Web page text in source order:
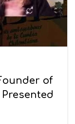
of